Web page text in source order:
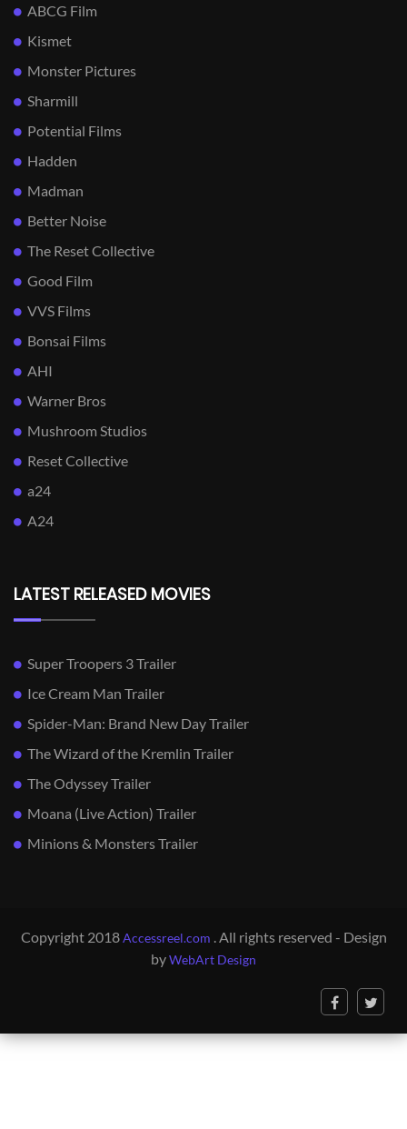
ABCG Film
Kismet
Monster Pictures
Sharmill
Potential Films
Hadden
Madman
Better Noise
The Reset Collective
Good Film
VVS Films
Bonsai Films
AHI
Warner Bros
Mushroom Studios
Reset Collective
a24
A24
LATEST RELEASED MOVIES
Super Troopers 3 Trailer
Ice Cream Man Trailer
Spider-Man: Brand New Day Trailer
The Wizard of the Kremlin Trailer
The Odyssey Trailer
Moana (Live Action) Trailer
Minions & Monsters Trailer
Copyright 2018Accessreel.com . All rights reserved - Design
byWebArt Design